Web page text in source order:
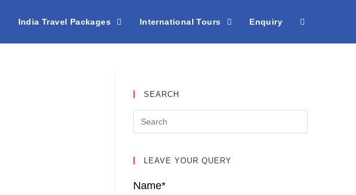
India Travel Packages International Tours Enquiry
SEARCH
LEAVE YOUR QUERY
Name*